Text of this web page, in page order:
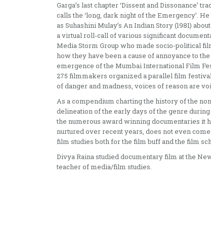
Garga’s last chapter ‘Dissent and
calls the ‘long, dark night of the Emergency’.
as Suhashini Mulay’s An Indian Story (1981)
a virtual roll-call of various significant
Media Storm Group who made socio-political
how they have been a cause of annoyance to
emergence of the Mumbai International Film
275 filmmakers organized a parallel film
of danger and madness, voices of reason are
As a compendium charting the history of the
delineation of the early days of the genre
the numerous award winning documentaries it
nurtured over recent years, does not even
film studies both for the film buff and the film
Divya Raina studied documentary film at the
teacher of media/film studies.